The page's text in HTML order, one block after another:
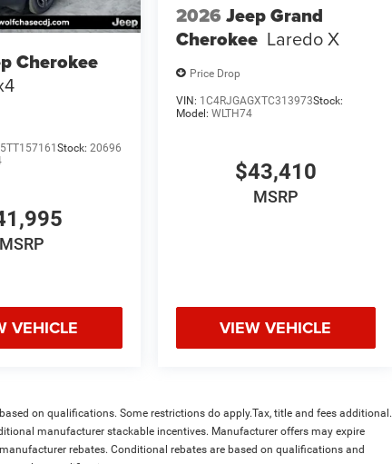
Cherokee
Stock:20696
MSRP
VEHICLE
2026 Jeep Grand
Cherokee Laredo X
Price Drop
VIN: 1C4RJGAGXTC313973Stock:
Model: WLTH74
$43,410
MSRP
VIEW VEHICLE
on qualifications. Some restrictions do apply.Tax, title and fees additional.
manufacturer stackable incentives. Manufacturer offers may expire
rebates. Conditional rebates are based on qualifications and